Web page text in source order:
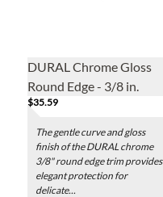
DURAL Chrome Gloss
Round Edge - 3/8 in.
$35.59
The gentle curve and gloss
finish of the DURAL chrome
3/8" round edge trim provides
elegant protection for
delicate...